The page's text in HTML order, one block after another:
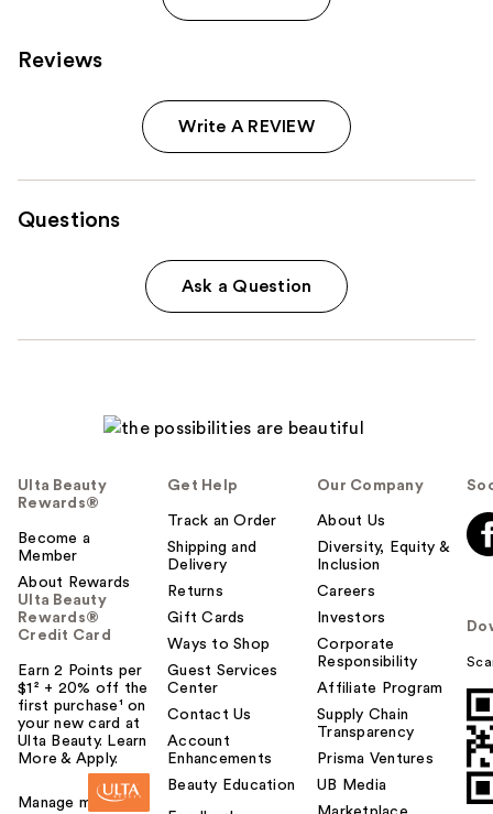
Reviews
Write A REVIEW
Questions
Ask a Question
Ulta Beauty
Rewards®
Become a
Member
About Rewards
Ulta Beauty
Rewards®
Credit Card
Earn 2 Points per
$1² + 20% off the
first purchase¹ on
your new card at
Ulta Beauty. Learn
More & Apply.
Manage my card
Get Help
Track an Order
Shipping and
Delivery
Returns
Gift Cards
Ways to Shop
Guest Services
Center
Contact Us
Account
Enhancements
Beauty Education
Our Company
About Us
Diversity, Equity &
Inclusion
Careers
Investors
Corporate
Responsibility
Affiliate Program
Supply Chain
Transparency
Prisma Ventures
UB Media